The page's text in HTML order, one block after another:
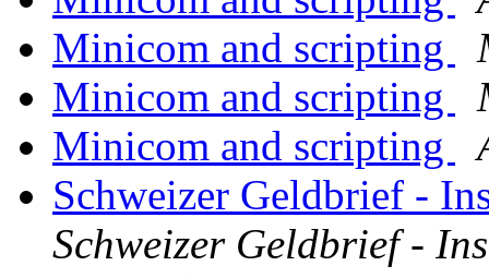
Minicom and scripting
Minicom and scripting
Minicom and scripting
Schweizer Geldbrief -
Schweizer Geldbrief -